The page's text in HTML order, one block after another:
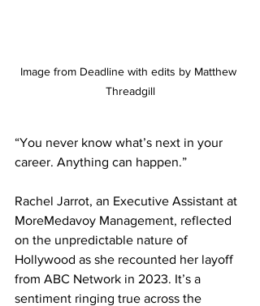
Image from Deadline with edits by Matthew
Threadgill
“You never know what’s next in your
career. Anything can happen.”
Rachel Jarrot, an Executive Assistant at
MoreMedavoy Management, reflected
on the unpredictable nature of
Hollywood as she recounted her layoff
from ABC Network in 2023. It’s a
sentiment ringing true across the